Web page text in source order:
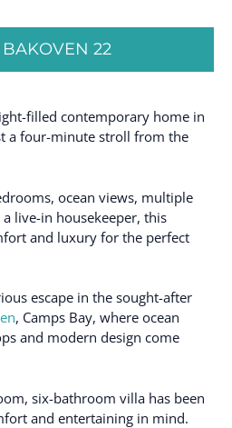
22
filled contemporary home in
a four-minute stroll from the
ocean views, multiple
live-in housekeeper, this
and luxury for the perfect
escape in the sought-after
, Camps Bay, where ocean
and modern design come
six-bathroom villa has been
and entertaining in mind.